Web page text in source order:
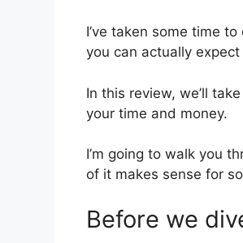
I’ve taken some time
you can actually
In this review, we’ll
your time and money.
I’m going to walk you
of it makes sense for
Before we